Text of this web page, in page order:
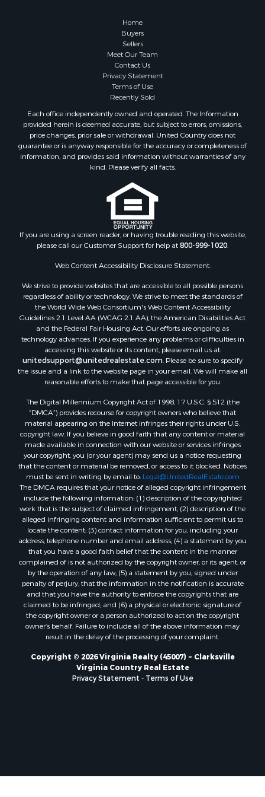
Properties for sale in Greene county, VA
Properties for sale in Prince Edward county, VA
Properties for sale in Amherst county, VA
Properties for sale in Louisa county, VA
Properties for sale in Tazewell county, VA
Properties for sale in Mecklenburg county, VA
Properties for sale in Alleghany county, VA
Properties for sale in Suffolk county, VA
Properties for sale in Wythe county, VA
Properties for sale in Madison county, VA
Properties for sale in Albemarle county, VA
Properties for sale in Granville county, NC
Properties for sale in Nelson county, VA
Properties for sale in Charlotte county, VA
Properties for sale in Lunenburg county, VA
Properties for sale in Campbell county, VA
Search By City
Properties for sale in Buffalo Junction, VA
Properties for sale in Bumpass, VA
Properties for sale in Covington, VA
Properties for sale in Keeling, VA
Properties for sale in Scottsburg, VA
Properties for sale in Dry Fork, VA
Properties for sale in South Boston, VA
Properties for sale in Lexington, VA
Properties for sale in Dolphin, VA
Properties for sale in Stanardsville, VA
Properties for sale in Burkeville, VA
Properties for sale in Vernon Hill, VA
Properties for sale in Brookneal, VA
Properties for sale in Littleton, NC
Properties for sale in Victoria, VA
Properties for sale in Prospect, VA
Properties for sale in Randolph, VA
Properties for sale in Free Union, VA
Properties for sale in Bandy, VA
Properties for sale in Bentonville, VA
Properties for sale in Max Meadows, VA
Properties for sale in Staunton, VA
Properties for sale in Eagle Rock, VA
Properties for sale in Kenbridge, VA
Properties for sale in South Hill, VA
Properties for sale in Gordonsville, VA
Home
Buyers
Sellers
Meet Our Team
Contact Us
Privacy Statement
Terms of Use
Recently Sold
Each office independently owned and operated. The Information
provided herein is deemed accurate, but subject to errors, omissions,
price changes, prior sale or withdrawal. United Country does not
guarantee or is anyway responsible for the accuracy or completeness of
information, and provides said information without warranties of any
kind. Please verify all facts.
If you are using a screen reader, or having trouble reading this website,
please call our Customer Support for help at800-999-1020.
Web Content Accessibility Disclosure Statement:
We strive to provide websites that are accessible to all possible persons
regardless of ability or technology. We strive to meet the standards of
the World Wide Web Consortium's Web Content Accessibility
Guidelines 2.1 Level AA (WCAG 2.1 AA), the American Disabilities Act
and the Federal Fair Housing Act. Our efforts are ongoing as
technology advances. If you experience any problems or difficulties in
accessing this website or its content, please email us at:
unitedsupport@unitedrealestate.com. Please be sure to specify
the issue and a link to the website page in your email. We will make all
reasonable efforts to make that page accessible for you.
The Digital Millennium Copyright Act of 1998, 17 U.S.C. § 512 (the
“DMCA”) provides recourse for copyright owners who believe that
material appearing on the Internet infringes their rights under U.S.
copyright law. If you believe in good faith that any content or material
made available in connection with our website or services infringes
your copyright, you (or your agent) may send us a notice requesting
that the content or material be removed, or access to it blocked. Notices
must be sent in writing by email to: Legal@UnitedRealEstate.com
The DMCA requires that your notice of alleged copyright infringement
include the following information: (1) description of the copyrighted
work that is the subject of claimed infringement; (2) description of the
alleged infringing content and information sufficient to permit us to
locate the content; (3) contact information for you, including your
address, telephone number and email address; (4) a statement by you
that you have a good faith belief that the content in the manner
complained of is not authorized by the copyright owner, or its agent, or
by the operation of any law; (5) a statement by you, signed under
penalty of perjury, that the information in the notification is accurate
and that you have the authority to enforce the copyrights that are
claimed to be infringed; and (6) a physical or electronic signature of
the copyright owner or a person authorized to act on the copyright
owner’s behalf. Failure to include all of the above information may
result in the delay of the processing of your complaint.
Copyright © 2026 Virginia Realty (45007) ~ Clarksville
Virginia Country Real Estate
Privacy Statement - Terms of Use